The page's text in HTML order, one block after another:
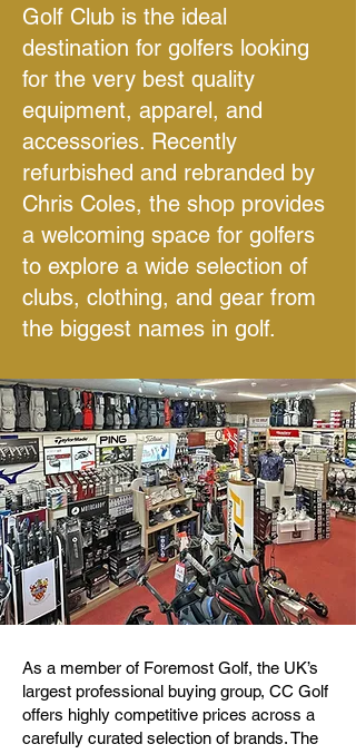
Golf Club is the ideal
destination for golfers looking
for the very best quality
equipment, apparel, and
accessories. Recently
refurbished and rebranded by
Chris Coles, the shop provides
a welcoming space for golfers
to explore a wide selection of
clubs, clothing, and gear from
the biggest names in golf.
As a member of Foremost Golf, the UK’s
largest professional buying group, CC Golf
offers highly competitive prices across a
carefully curated selection of brands. The